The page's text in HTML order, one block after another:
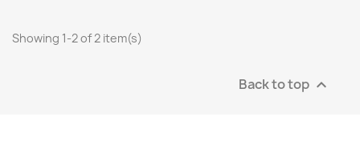
Showing 1-2 of 2 item(s)
Back to top 